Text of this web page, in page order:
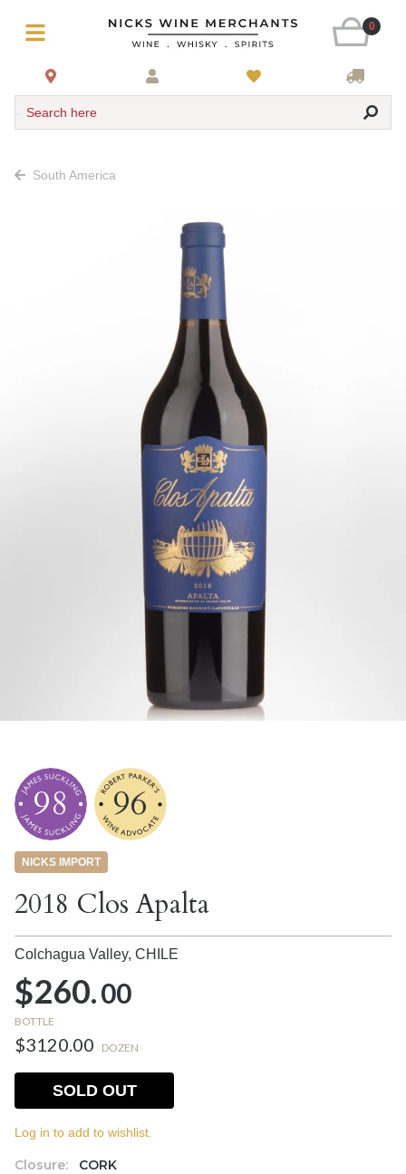
0
Search here
South America
98 96
NICKS IMPORT
2018 Clos Apalta
Colchagua Valley, CHILE
$260.00
BOTTLE
$3120.00 DOZEN
Closure: CORK
SOLD OUT
Log in to add to wishlist.